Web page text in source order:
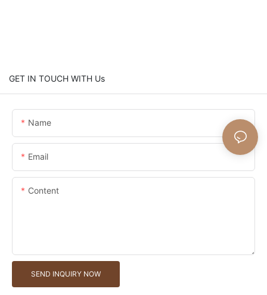
GET IN TOUCH WITH Us
Name
Email
Content
SEND INQUIRY NOW